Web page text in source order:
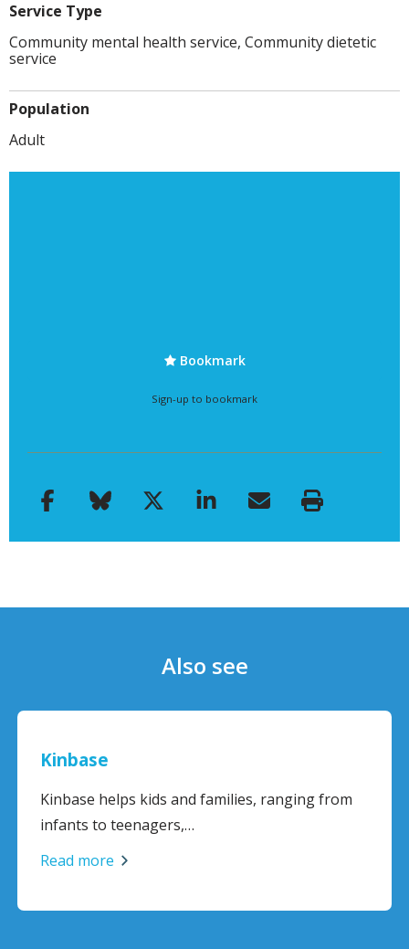
Service Type
Community mental health service, Community dietetic
service
Population
Adult
Bookmark
Sign-up to bookmark
Also see
Kinbase
Kinbase helps kids and families, ranging from
infants to teenagers,…
Read more